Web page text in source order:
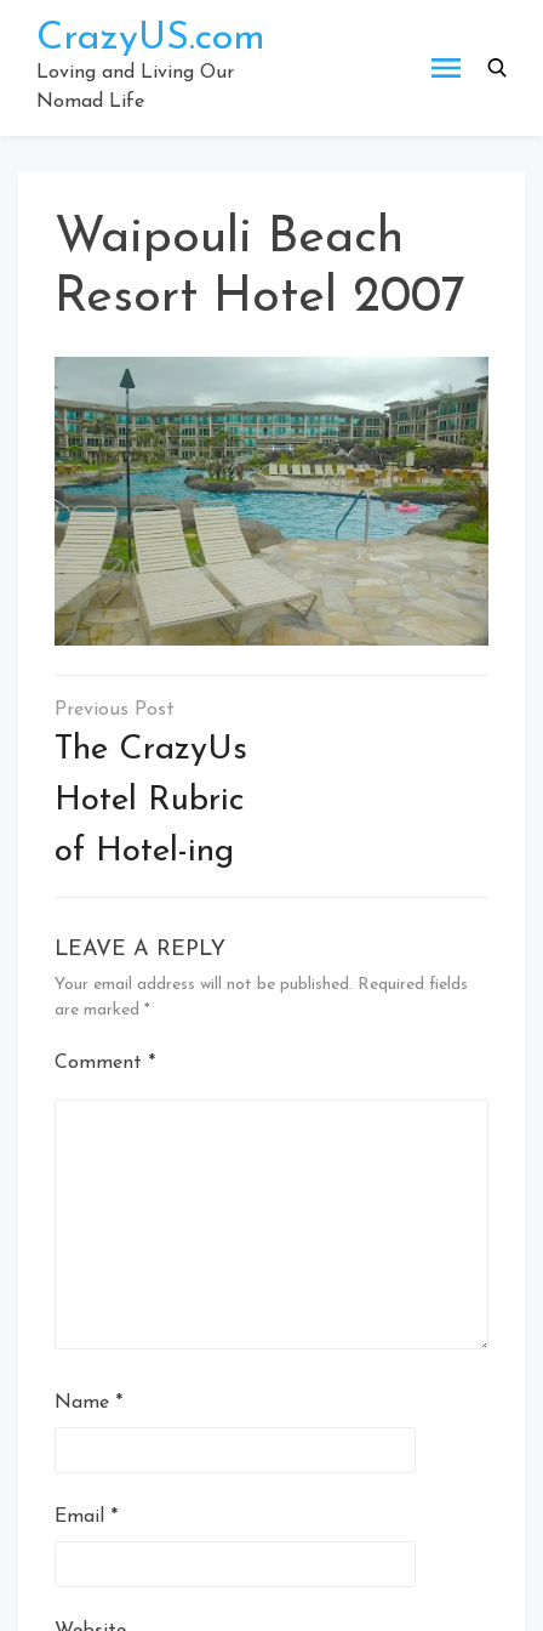
content
CrazyUS.com
Loving and Living Our
Nomad Life
Waipouli Beach
Resort Hotel 2007
Post
navigation
The CrazyUs
Hotel Rubric
of Hotel-ing
LEAVE A REPLY
Your email address will not be published. Required fields
are marked *
Comment *
Name *
Email *